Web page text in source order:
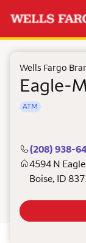
Wells Fargo
Eagle-
ATM
(208) 938-
4594 N
Boise, ID